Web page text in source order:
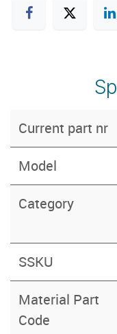
Current part nr
Model
Category
SSKU
Material Part
Code